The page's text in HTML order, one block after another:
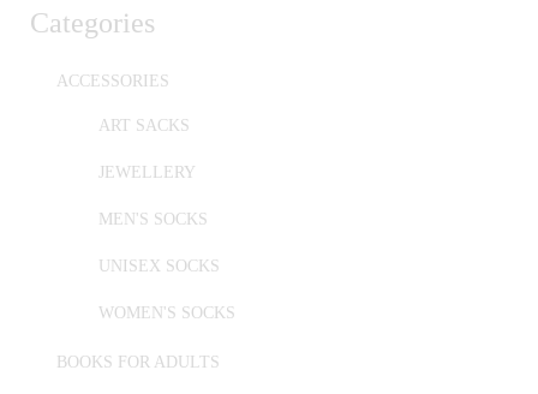
Categories
ACCESSORIES
ART SACKS
JEWELLERY
MEN'S SOCKS
UNISEX SOCKS
WOMEN'S SOCKS
BOOKS FOR ADULTS